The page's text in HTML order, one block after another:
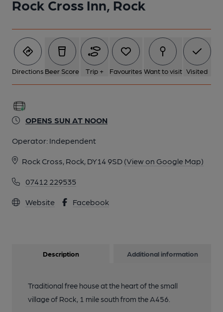
Rock Cross Inn, Rock
Directions Beer Score Trip + Favourites Want to visit Visited
OPENS SUN AT NOON
Operator: Independent
Rock Cross, Rock, DY14 9SD (View on Google Map)
07412 229535
Website Facebook
Description Additional information
Traditional free house at the heart of the small
village of Rock, 1 mile south from the A456.